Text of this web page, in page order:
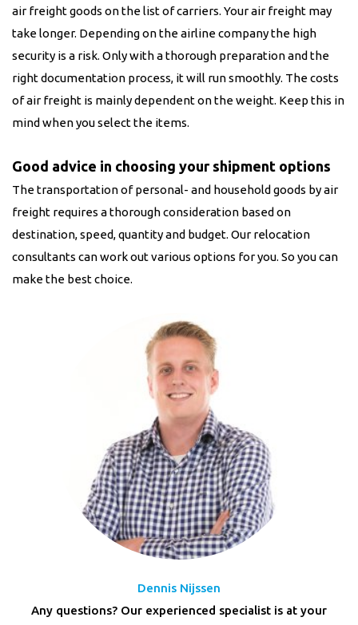
air freight goods on the list of carriers. Your air freight may
take longer. Depending on the airline company the high
security is a risk. Only with a thorough preparation and the
right documentation process, it will run smoothly. The costs
of air freight is mainly dependent on the weight. Keep this in
mind when you select the items.
Good advice in choosing your shipment options
The transportation of personal- and household goods by air
freight requires a thorough consideration based on
destination, speed, quantity and budget. Our relocation
consultants can work out various options for you. So you can
make the best choice.
Dennis Nijssen
Any questions? Our experienced specialist is at your